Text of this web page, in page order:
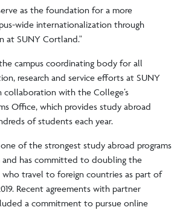
as the foundation for a more
wide internationalization through
at SUNY Cortland."
campus coordinating body for all
research and service efforts at SUNY
with the College’s
Office, which provides study abroad
of students each year.
of the strongest study abroad programs
and has committed to doubling the
travel to foreign countries as part of
Recent agreements with partner
a commitment to pursue online